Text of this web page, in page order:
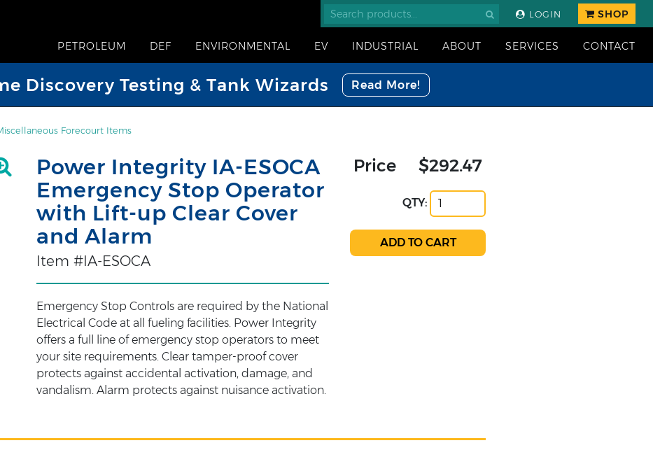
LOGIN SHOP
PETROLEUM DEF ENVIRONMENTAL EV INDUSTRIAL ABOUT SERVICES CONTACT
Discovery Testing & Tank Wizards Read More!
Forecourt Items
Power Integrity IA-ESOCA
Emergency Stop Operator
with Lift-up Clear Cover
and Alarm
Item #IA-ESOCA
Emergency Stop Controls are required by the National
Electrical Code at all fueling facilities. Power Integrity
offers a full line of emergency stop operators to meet
your site requirements. Clear tamper-proof cover
protects against accidental activation, damage, and
vandalism. Alarm protects against nuisance activation.
Price $292.47
QTY: